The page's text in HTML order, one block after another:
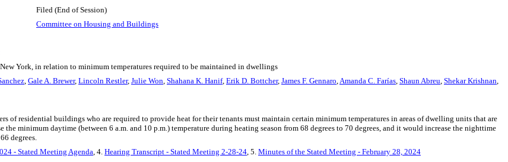
Filed (End of Session)
Committee on Housing and Buildings
York, in relation to minimum temperatures required to be maintained in dwellings
, Gale A. Brewer, Lincoln Restler, Julie Won, Shahana K. Hanif, Erik D. Bottcher, James F. Gennaro,Amanda C. Farías, Shaun Abreu, Shekar Krishnan,
of residential buildings who are required to provide heat for their tenants must maintain certain minimum temperatures in areas of dwelling units that are
minimum daytime (between 6 a.m. and 10 p.m.) temperature during heating season from 68 degrees to 70 degrees, and it would increase the nighttime
degrees.
- Stated Meeting Agenda, 4. Hearing Transcript - Stated Meeting 2-28-24, 5. Minutes of the Stated Meeting - February 28, 2024